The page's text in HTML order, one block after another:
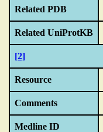
Related PDB
Related UniProtKB
[2]
Resource
Comments
Medline ID